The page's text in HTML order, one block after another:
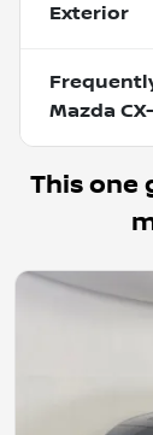
Exterior
Mazda
This one